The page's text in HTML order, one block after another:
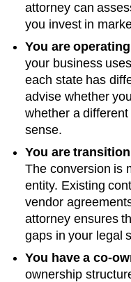
attorney can
you invest in
You are
your business
each state has
advise whether
whether a
sense.
You are
The conversion is
entity. Existing
vendor
attorney ensures
gaps in your legal
You have a co-
ownership